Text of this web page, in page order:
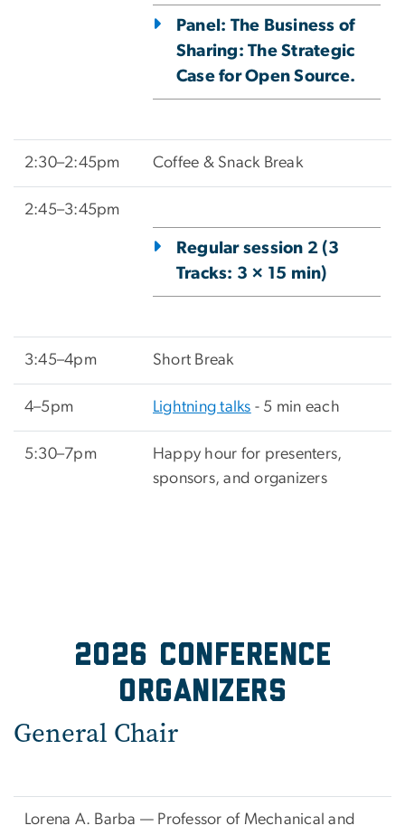
Panel: The Business of
Sharing: The Strategic
Case for Open Source.
2:30–2:45pm Coffee & Snack Break
2:45–3:45pm
Regular session 2 (3
Tracks: 3 × 15 min)
3:45–4pm Short Break
4–5pm Lightning talks - 5 min each
5:30–7pm
Happy hour for presenters,
sponsors, and organizers
2026 Conference
organizers
General Chair
Lorena A. Barba — Professor of Mechanical and